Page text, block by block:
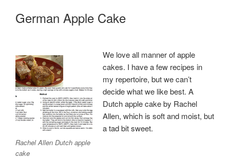
German Apple Cake
Rachel Allen Dutch apple
cake
We love all manner of apple
cakes. I have a few recipes in
my repertoire, but we can’t
decide what we like best. A
Dutch apple cake by Rachel
Allen, which is soft and moist, but
a tad bit sweet.